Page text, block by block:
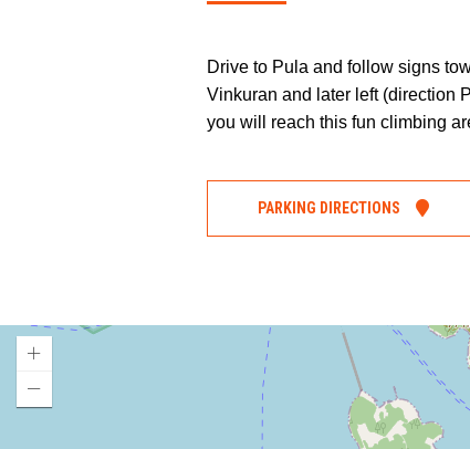
Drive to Pula and follow signs
Vinkuran and later left (direction
you will reach this fun climbing
PARKING DIRECTIONS